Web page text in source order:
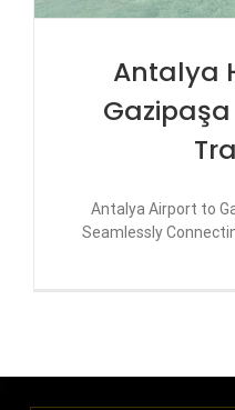
Antalya
Antalya Airport to
Seamlessly